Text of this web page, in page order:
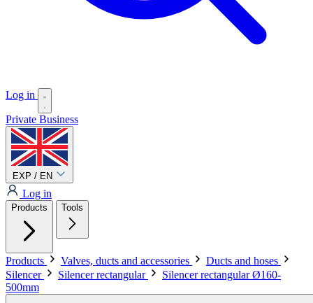
Log in
Private Business
EXP / EN
Log in
Products Tools
Products Valves, ducts and accessories
Ducts and hoses
Silencer
Silencer rectangular
Silencer rectangular Ø160-
500mm